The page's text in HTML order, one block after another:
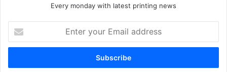
Every monday with latest printing news
your
Email